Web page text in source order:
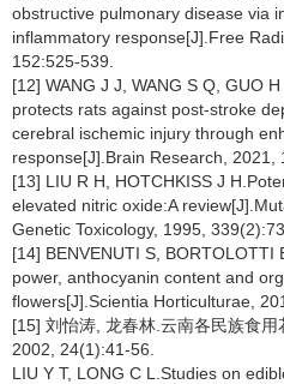
obstructive pulmonary disease via
inflammatory response[J].Free
152:525-539.
[12] WANG J J, WANG S Q, GUO
protects rats against post-stroke
cerebral ischemic injury through
response[J].Brain Research, 2021,
[13] LIU R H, HOTCHKISS J
elevated nitric oxide:A
Genetic Toxicology, 1995,
[14] BENVENUTI S, BORTOLOTTI
power, anthocyanin content and
flowers[J].Scientia Horticulturae,
[15] 刘怡涛, 龙春林.云南各民族食
2002, 24(1):41-56.
LIU Y T, LONG C L.Studies on